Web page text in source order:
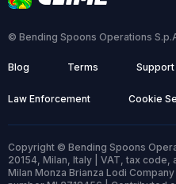
© Bending Spoons Operations
Blog Terms Support
Law Enforcement Cookie
Copyright © Bending Spoons
20154, Milan, Italy | VAT, tax
Milan Monza Brianza Lodi